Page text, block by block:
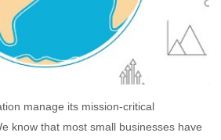
manage its mission-critical
know that most small businesses have